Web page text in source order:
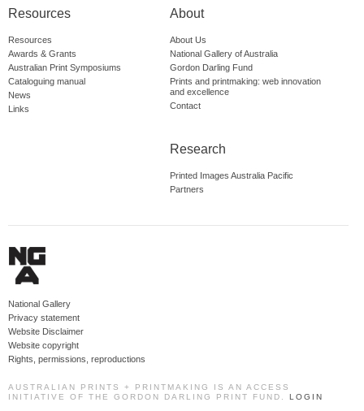
Resources
Resources
Awards & Grants
Australian Print Symposiums
Cataloguing manual
News
Links
About
About Us
National Gallery of Australia
Gordon Darling Fund
Prints and printmaking: web innovation
and excellence
Contact
Research
Printed Images Australia Pacific
Partners
National Gallery
Privacy statement
Website Disclaimer
Website copyright
Rights, permissions, reproductions
AUSTRALIAN PRINTS + PRINTMAKING IS AN ACCESS
INITIATIVE OF THE GORDON DARLING PRINT FUND. LOGIN